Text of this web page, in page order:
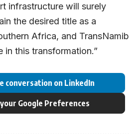
infrastructure will surely
the desired title as a
Africa, and TransNamib
in this transformation.”
conversation on LinkedIn
Google Preferences